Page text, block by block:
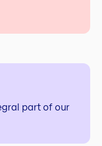
part of our